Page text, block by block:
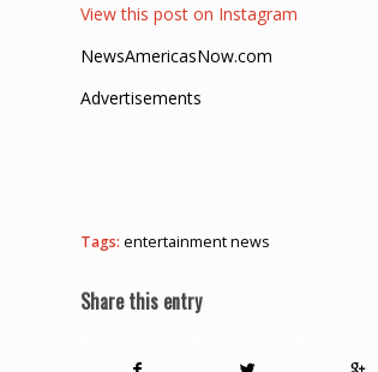
View this post on Instagram
NewsAmericasNow.com
Advertisements
Tags: entertainment news
Share this entry